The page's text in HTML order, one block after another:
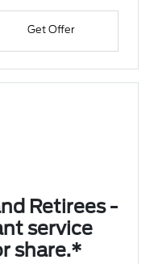
Get Offer
Retirees -
service
share.*